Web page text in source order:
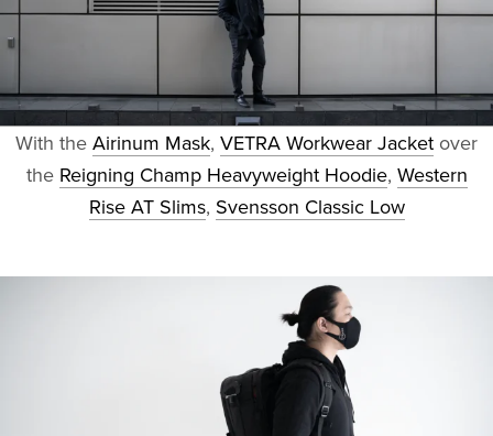
With the Airinum Mask, VETRA Workwear Jacket over
the Reigning Champ Heavyweight Hoodie, Western
Rise AT Slims, Svensson Classic Low